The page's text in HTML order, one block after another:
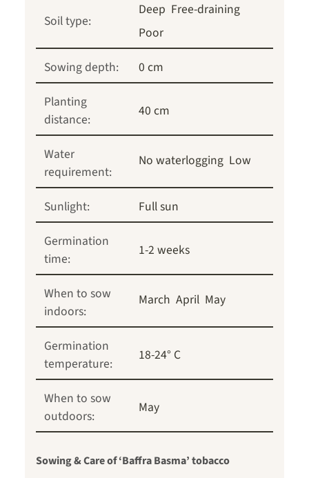
Soil type:
Deep Free-draining
Poor
Sowing depth:
0 cm
Planting
distance:
40 cm
Water
requirement:
No waterlogging Low
Sunlight:
Full sun
Germination
time:
1-2 weeks
When to sow
indoors:
March April May
Germination
temperature:
18-24° C
When to sow
outdoors:
May
Sowing & Care of ‘Baffra Basma’ tobacco